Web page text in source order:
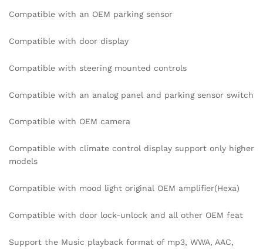
Compatible with an OEM parking sensor
Compatible with door display
Compatible with steering mounted controls
Compatible with an analog panel and parking sensor switch
Compatible with OEM camera
Compatible with climate control display support only higher
models
Compatible with mood light original OEM amplifier(Hexa)
Compatible with door lock-unlock and all other OEM feat
Support the Music playback format of mp3, WWA, AAC,